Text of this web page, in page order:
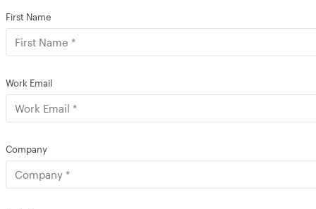
First Name
Work Email
Company